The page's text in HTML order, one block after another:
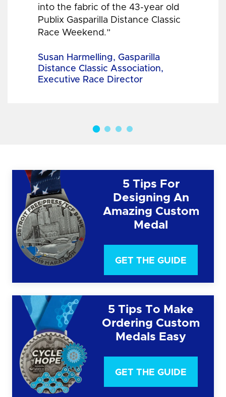
into the fabric of the 43-year old
Publix Gasparilla Distance Classic
Race Weekend.”
Susan Harmelling, Gasparilla
Distance Classic Association,
Executive Race Director
5 Tips For
Designing An
Amazing Custom
Medal
GET THE GUIDE
5 Tips To Make
Ordering Custom
Medals Easy
GET THE GUIDE